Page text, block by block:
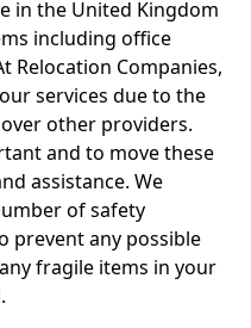
in the United Kingdom
including office
Relocation Companies,
services due to the
other providers.
and to move these
assistance. We
of safety
prevent any possible
fragile items in your